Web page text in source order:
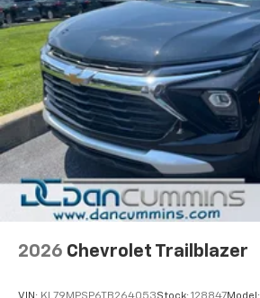
2026 Chevrolet Trailblazer